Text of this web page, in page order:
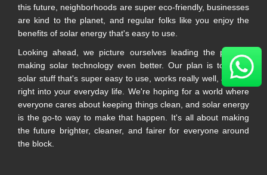
this future, neighborhoods are super eco-friendly, businesses
are kind to the planet, and regular folks like you enjoy the
benefits of solar energy that's easy to use.
Looking ahead, we picture ourselves leading the pack in
making solar technology even better. Our plan is to make
solar stuff that's super easy to use, works really well, and fits
right into your everyday life. We're hoping for a world where
everyone cares about keeping things clean, and solar energy
is the go-to way to make that happen. It's all about making
the future brighter, cleaner, and fairer for everyone around
the block.